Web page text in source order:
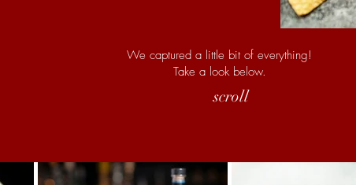
We captured a little bit of everything!
Take a look below.
scroll